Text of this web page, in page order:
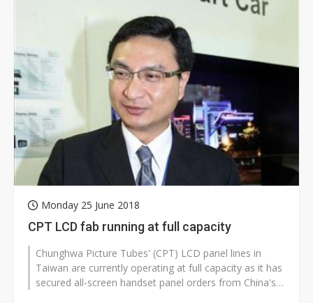
Monday 25 June 2018
CPT LCD fab running at full capacity
Chunghwa Picture Tubes' (CPT) LCD panel lines in
Taiwan are currently operating at full capacity as it has
secured all-screen handset panel orders from China's